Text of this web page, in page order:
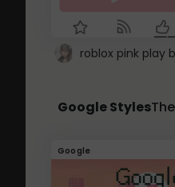
Google Styles
Google